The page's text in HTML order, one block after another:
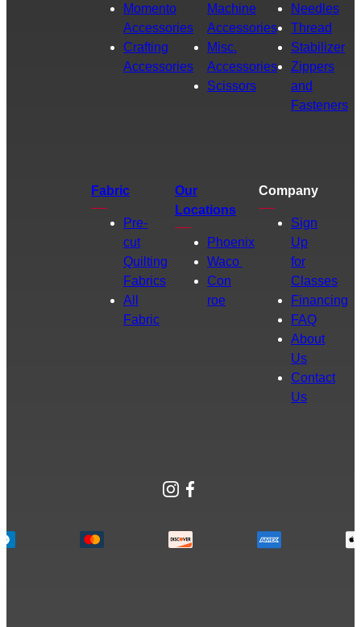
Momento
Accessories
Crafting
Accessories
Machine
Accessories
Misc.
Accessories
Scissors
Needles
Thread
Stabilizer
Zippers
and
Fasteners
Fabric
Pre-
cut
Quilting
Fabrics
All
Fabric
Our
Locations
Phoenix
Waco
Con
roe
Company
Sign
Up
for
Classes
Financing
FAQ
About
Us
Contact
Us
Instagram
Facebook